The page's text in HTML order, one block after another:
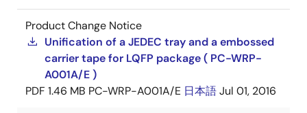
Product Change Notice
Unification of a JEDEC tray and a embossed
carrier tape for LQFP package ( PC-WRP-
A001A/E )
PDF 1.46 MB PC-WRP-A001A/E 日本語Jul 01, 2016